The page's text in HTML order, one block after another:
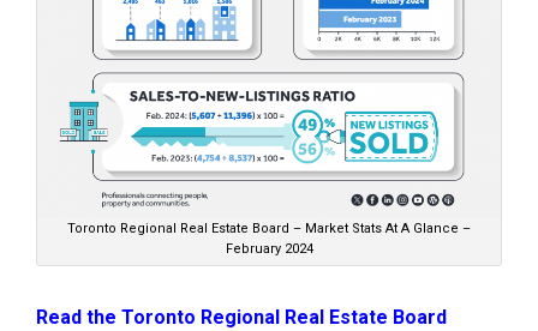
Toronto Regional Real Estate Board – Market Stats At A Glance –
February 2024
Read the Toronto Regional Real Estate Board